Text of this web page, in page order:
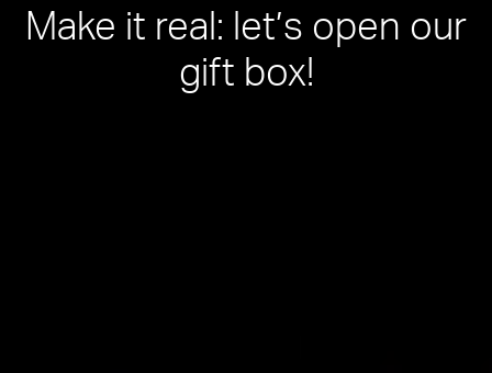
Make it real: let’s open our
gift box!